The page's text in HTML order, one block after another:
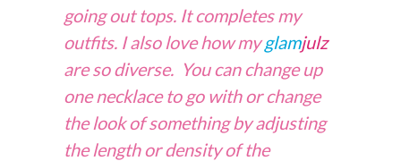
going out tops. It completes my
outfits. I also love how myglamjulz
are so diverse. You can change up
one necklace to go with or change
the look of something by adjusting
the length or density of the